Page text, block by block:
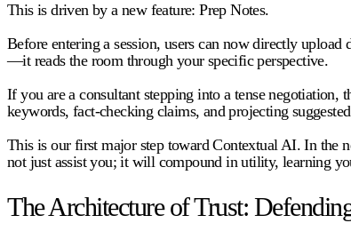
This is driven by a new feature:Prep Notes.
Before entering a session, users can now directly
—it reads the room through your specific perspective.
If you are a consultant stepping into a tense negotiation,
keywords, fact-checking claims, and projecting
This is our first major step toward Contextual AI. In the
not just assist you; it will compound in utility, learning
The Architecture of Trust: